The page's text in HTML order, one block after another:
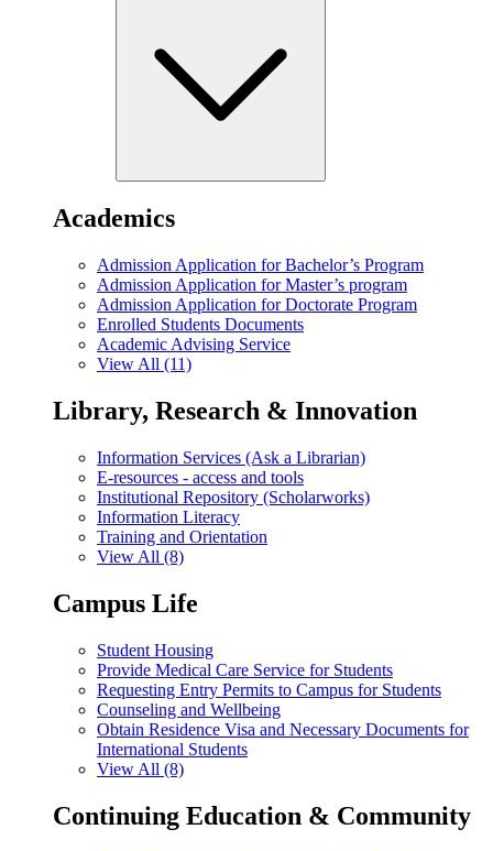
Academics
Admission Application for Bachelor’s Program
Admission Application for Master’s program
Admission Application for Doctorate Program
Enrolled Students Documents
Academic Advising Service
View All (11)
Library, Research & Innovation
Information Services (Ask a Librarian)
E-resources - access and tools
Institutional Repository (Scholarworks)
Information Literacy
Training and Orientation
View All (8)
Campus Life
Student Housing
Provide Medical Care Service for Students
Requesting Entry Permits to Campus for Students
Counseling and Wellbeing
Obtain Residence Visa and Necessary Documents for
International Students
View All (8)
Continuing Education & Community